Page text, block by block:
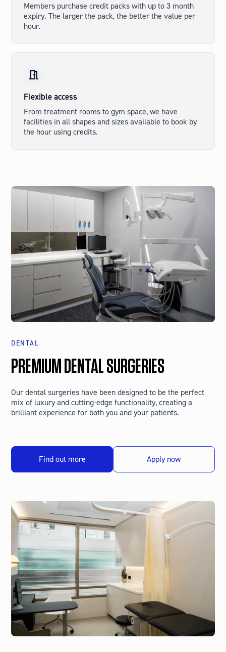
Members purchase credit packs with up to 3 month
expiry. The larger the pack, the better the value per
hour.
Flexible access
From treatment rooms to gym space, we have
facilities in all shapes and sizes available to book by
the hour using credits.
DENTAL
PREMIUM DENTAL SURGERIES
Our dental surgeries have been designed to be the perfect
mix of luxury and cutting-edge functionality, creating a
brilliant experience for both you and your patients.
Find out more Apply now